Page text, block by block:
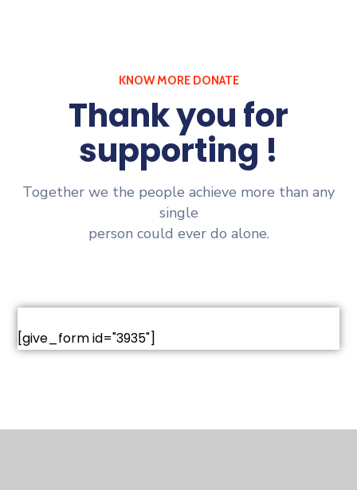
KNOW MORE DONATE
Thank you for
supporting !
Together we the people achieve more than any
single
person could ever do alone.
[give_form id="3935"]